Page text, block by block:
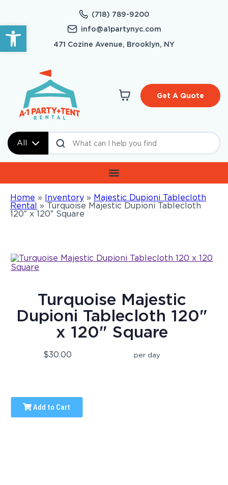
Open toolbar
(718) 789-9200
info@a1partynyc.com
471 Cozine Avenue, Brooklyn, NY
All
Get A Quote
Home » Inventory » Majestic Dupioni Tablecloth
Rental » Turquoise Majestic Dupioni Tablecloth
120″ x 120″ Square
Turquoise Majestic
Dupioni Tablecloth 120"
x 120" Square
$30.00 per day
Add to Cart